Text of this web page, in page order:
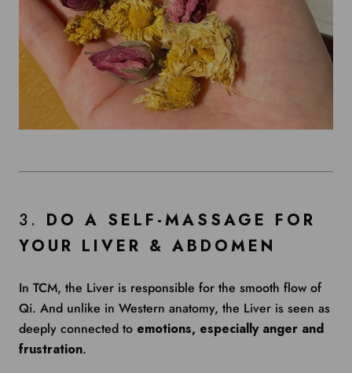
3. DO A SELF-MASSAGE FOR
YOUR LIVER & ABDOMEN
In TCM, the Liver is responsible for the smooth flow of
Qi. And unlike in Western anatomy, the Liver is seen as
deeply connected to emotions, especially anger and
frustration.